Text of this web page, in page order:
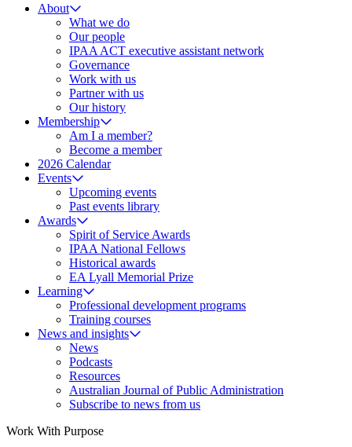
About
What we do
Our people
IPAA ACT executive assistant network
Governance
Work with us
Partner with us
Our history
Membership
Am I a member?
Become a member
2026 Calendar
Events
Upcoming events
Past events library
Awards
Spirit of Service Awards
IPAA National Fellows
Historical awards
EA Lyall Memorial Prize
Learning
Professional development programs
Training courses
News and insights
News
Podcasts
Resources
Australian Journal of Public Administration
Subscribe to news from us
Work With Purpose